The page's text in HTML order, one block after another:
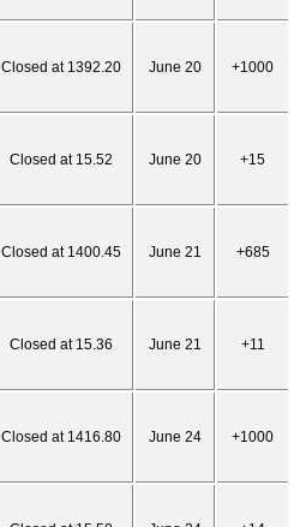
Closed at 1392.20 June 20 +1000
Closed at 15.52 June 20 +15
Closed at 1400.45 June 21 +685
Closed at 15.36 June 21 +11
Closed at 1416.80 June 24 +1000